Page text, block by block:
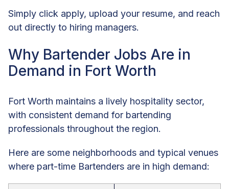
Simply click apply, upload your resume, and reach
out directly to hiring managers.
Why Bartender Jobs Are in
Demand in Fort Worth
Fort Worth maintains a lively hospitality sector,
with consistent demand for bartending
professionals throughout the region.
Here are some neighborhoods and typical venues
where part-time Bartenders are in high demand: